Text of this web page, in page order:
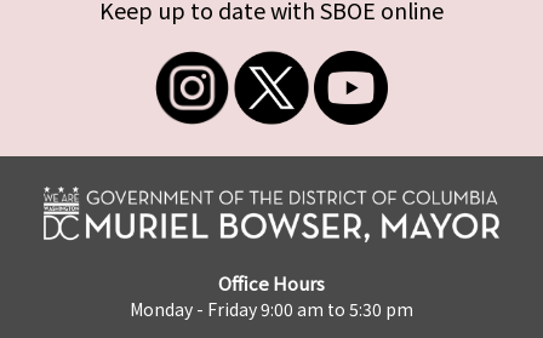
Keep up to date with SBOE online
Office Hours
Monday - Friday 9:00 am to 5:30 pm